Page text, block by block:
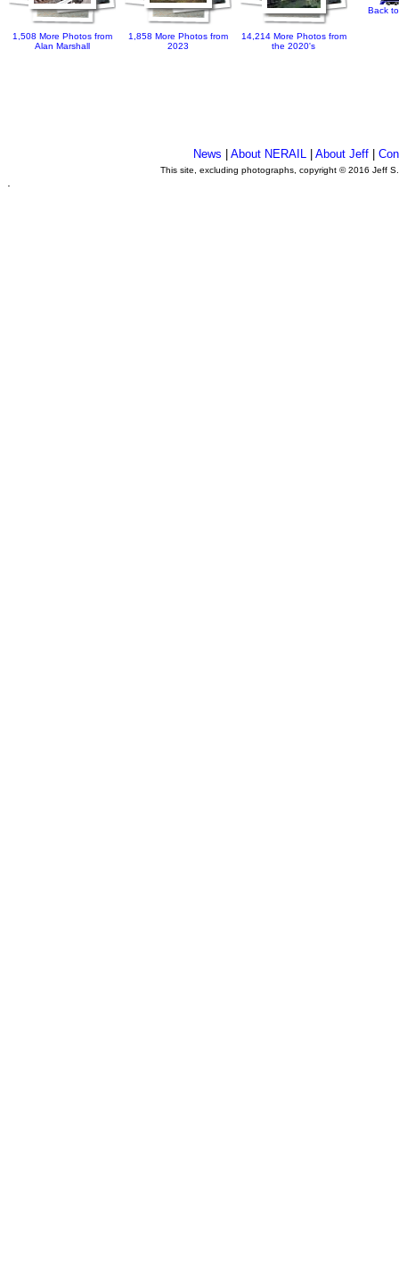
1,508 More Photos from
Alan Marshall
1,858 More Photos from
2023
14,214 More Photos from
the 2020's
Back
News |About NERAIL |About Jeff |
This site, excluding photographs, copyright © 2016 Jeff